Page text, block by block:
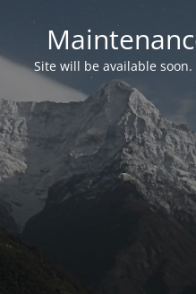
Site will be available